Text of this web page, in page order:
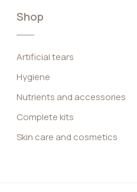
Shop
Artificial tears
Hygiene
Nutrients and accessories
Complete kits
Skin care and cosmetics